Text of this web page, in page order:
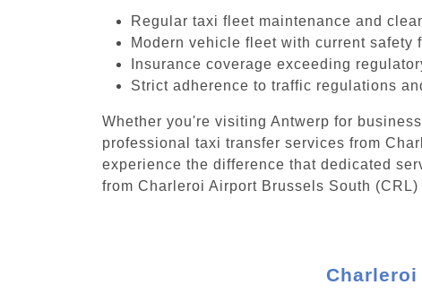
Regular taxi fleet maintenance and
Modern vehicle fleet with current safety
Insurance coverage exceeding
Strict adherence to traffic regulations
Whether you're visiting Antwerp for
professional taxi transfer services from
experience the difference that dedicated
from Charleroi Airport Brussels South (CRL)